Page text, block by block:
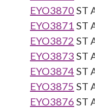
EYO3870 ST
EYO3871 ST
EYO3872 ST
EYO3873 ST
EYO3874 ST
EYO3875 ST
EYO3876 ST